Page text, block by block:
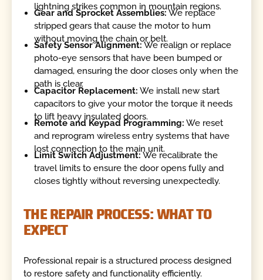
lightning strikes common in mountain regions.
Gear and Sprocket Assemblies:We replace
stripped gears that cause the motor to hum
without moving the chain or belt.
Safety Sensor Alignment: We realign or replace
photo-eye sensors that have been bumped or
damaged, ensuring the door closes only when the
path is clear.
Capacitor Replacement: We install new start
capacitors to give your motor the torque it needs
to lift heavy insulated doors.
Remote and Keypad Programming: We reset
and reprogram wireless entry systems that have
lost connection to the main unit.
Limit Switch Adjustment:We recalibrate the
travel limits to ensure the door opens fully and
closes tightly without reversing unexpectedly.
THE REPAIR PROCESS: WHAT TO
EXPECT
Professional repair is a structured process designed
to restore safety and functionality efficiently.